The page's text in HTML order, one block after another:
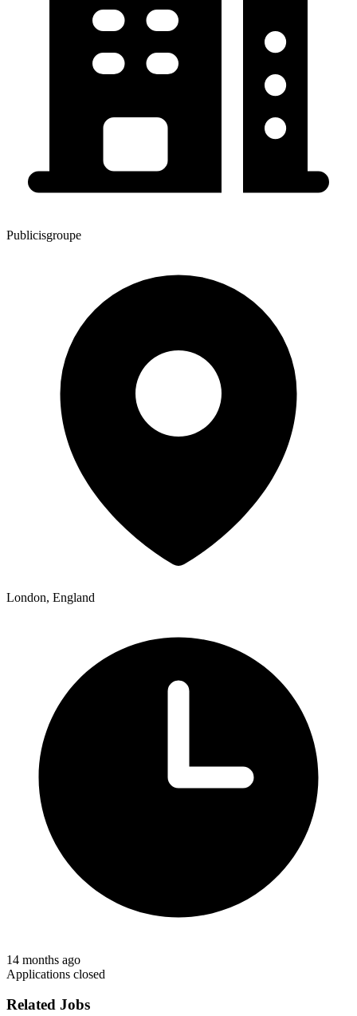
Publicisgroupe
London, England
14 months ago
Applications closed
Related Jobs